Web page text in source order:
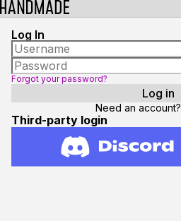
Log In
Forgot your password?
Need an account?
Third-party login